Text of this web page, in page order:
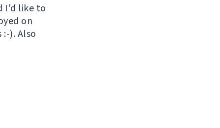
I'd like to
on
). Also